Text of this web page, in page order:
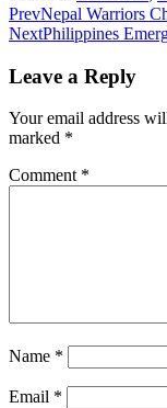
PrevNepal Warriors
NextPhilippines
Leave a Reply
Your email address
marked *
Comment *
Name *
Email *